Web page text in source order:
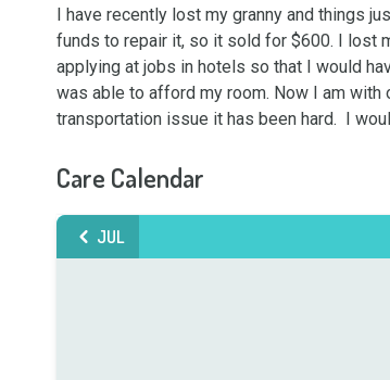
I have recently lost my granny and things
funds to repair it, so it sold for $600. I lost
applying at jobs in hotels so that I would
was able to afford my room. Now I am with
transportation issue it has been hard.  I
Care Calendar
JUL